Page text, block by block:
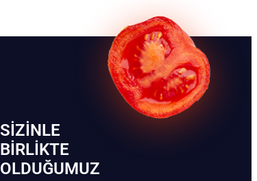
SIZINLE
BIRLIKTE
OLDUĞUMUZ